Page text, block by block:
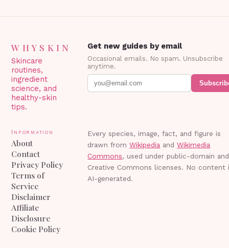
WHYSKIN
Skincare
routines,
ingredient
science, and
healthy-skin
tips.
Get new guides by email
Occasional emails. No spam. Unsubscribe
anytime.
Information
About
Contact
Privacy Policy
Terms of
Service
Disclaimer
Affiliate
Disclosure
Cookie Policy
Every species, image, fact, and figure is
drawn from Wikipedia and Wikimedia
Commons, used under public-domain and
Creative Commons licenses. No content
AI-generated.